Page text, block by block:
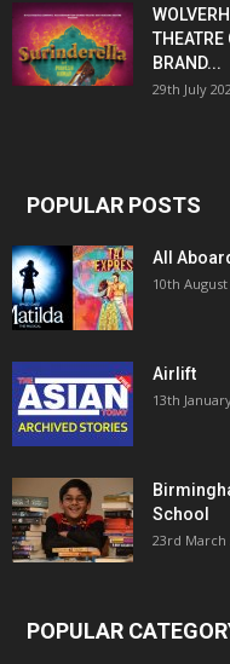
THEATRE
BRAND...
29th July
POPULAR POSTS
All
10th August
Airlift
13th
School
23rd March
POPULAR